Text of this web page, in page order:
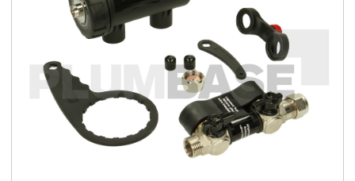
Saturday: Closed
Sunday: Closed
Sparesbase Customer Services
01285 715407